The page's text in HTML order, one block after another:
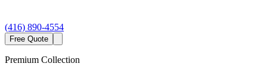
(416) 890-4554
Free Quote
Premium Collection